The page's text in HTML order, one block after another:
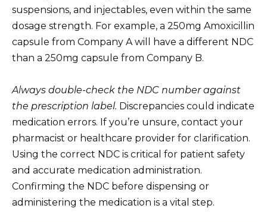
suspensions, and injectables, even within the same
dosage strength. For example, a 250mg Amoxicillin
capsule from Company A will have a different NDC
than a 250mg capsule from Company B.
Always double-check the NDC number against
the prescription label. Discrepancies could indicate
medication errors. If you’re unsure, contact your
pharmacist or healthcare provider for clarification.
Using the correct NDC is critical for patient safety
and accurate medication administration.
Confirming the NDC before dispensing or
administering the medication is a vital step.